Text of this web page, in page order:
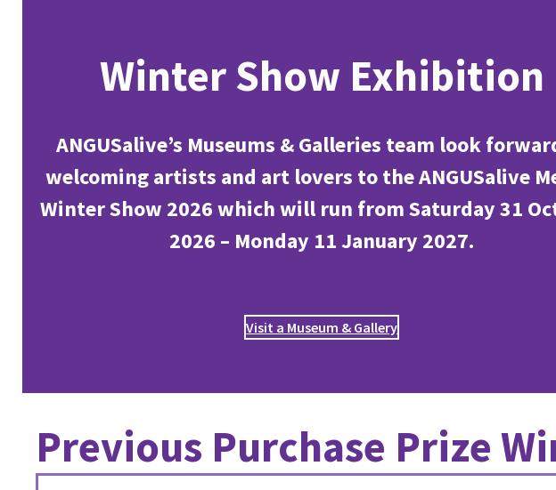
Winter Show Exhibition
ANGUSalive’s Museums & Galleries team look
welcoming artists and art lovers to the ANGUSalive
Winter Show 2026 which will run from Saturday 31
2026 – Monday 11 January 2027.
Visit a Museum & Gallery
Previous Purchase Prize